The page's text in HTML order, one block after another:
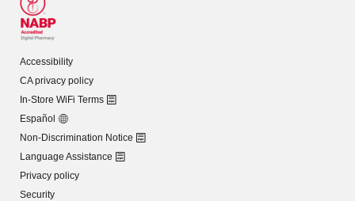
Accessibility
CA privacy policy
In-Store WiFi Terms
Español
Non-Discrimination Notice
Language Assistance
Privacy policy
Security